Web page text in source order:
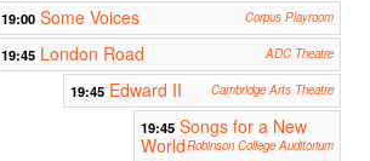
19:00 Some Voices Corpus Playroom
19:45 London Road ADC Theatre
19:45 Edward II Cambridge Arts Theatre
19:45 Songs for a New
WorldRobinson College Auditorium